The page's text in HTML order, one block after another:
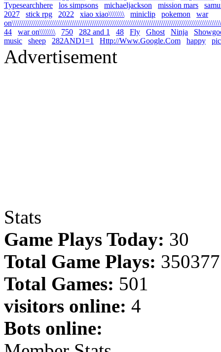
Typesearchhere
los simpsons michaeljackson mission mars
2027
stick rpg 2022 xiao xiao\\\\\\\\ miniclip pokemon
war
44
war on\\\\\\\\ 750 282 and 1 48 Fly Ghost Ninja
music
sheep 282AND1=1 Http://Www.Google.Com happy
Advertisement
Stats
Game Plays Today: 30
Total Game Plays: 350377
Total Games: 501
visitors online: 4
Bots online: